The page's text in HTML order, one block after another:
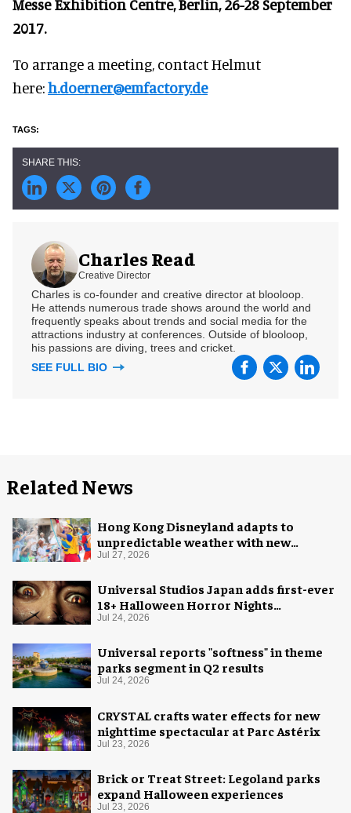
Messe Exhibition Centre, Berlin, 26-28 September
2017.
To arrange a meeting, contact Helmut
here:h.doerner@emfactory.de
Charles Read
Creative Director
Charles is co-founder and creative director at blooloop.
He attends numerous trade shows around the world and
frequently speaks about trends and social media for the
attractions industry at conferences. Outside of blooloop,
his passions are diving, trees and cricket.
SEE FULL BIO
Related News
Hong Kong Disneyland adapts to
unpredictable weather with new
measures
Jul 27, 2026
Universal Studios Japan adds first-ever
18+ Halloween Horror Nights
experience
Jul 24, 2026
Universal reports "softness" in theme
parks segment in Q2 results
Jul 24, 2026
CRYSTAL crafts water effects for new
nighttime spectacular at Parc Astérix
Jul 23, 2026
Brick or Treat Street: Legoland parks
expand Halloween experiences
Jul 23, 2026